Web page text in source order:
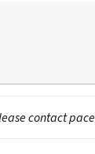
contact